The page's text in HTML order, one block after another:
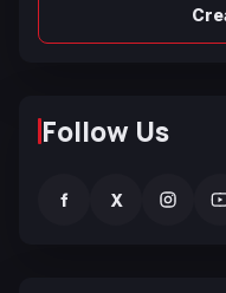
Follow Us
f X